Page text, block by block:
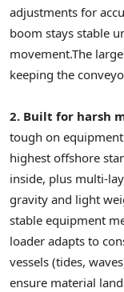
adjustments for
boom stays stable
movement.The
keeping the
2. Built for harsh
tough on
highest offshore
inside, plus multi-
gravity and light
stable equipment
loader adapts to
vessels (tides,
ensure material